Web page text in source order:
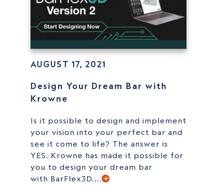
AUGUST 17, 2021
Design Your Dream Bar with
Krowne
Is it possible to design and implement
your vision into your perfect bar and
see it come to life? The answer is
YES. Krowne has made it possible for
you to design your dream bar
with BarFlex3D....